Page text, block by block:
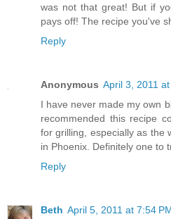
was not that great! But if
pays off! The recipe you've
Reply
Anonymous April 3, 2011
I have never made my own
recommended this recipe
for grilling, especially as the
in Phoenix. Definitely one to
Reply
Beth April 5, 2011 at 7:54